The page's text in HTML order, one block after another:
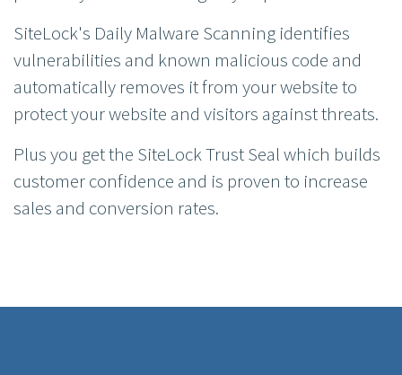
SiteLock's Daily Malware Scanning identifies
vulnerabilities and known malicious code and
automatically removes it from your website to
protect your website and visitors against threats.
Plus you get the SiteLock Trust Seal which builds
customer confidence and is proven to increase
sales and conversion rates.